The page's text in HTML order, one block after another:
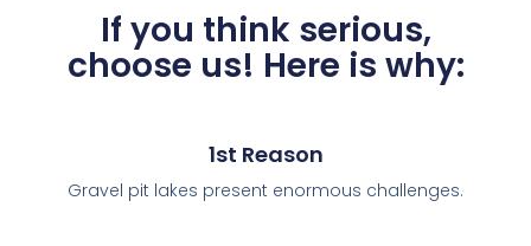
If you think serious,
choose us! Here is why:
1st Reason
Gravel pit lakes present enormous challenges.